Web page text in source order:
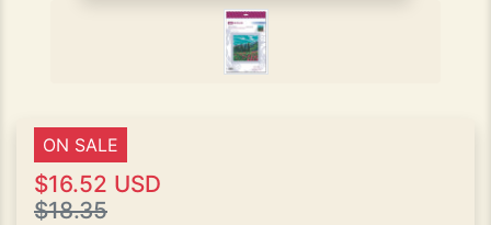
ON SALE
$16.52 USD
$18.35